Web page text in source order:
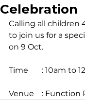
Celebration
Calling all children
to join us for a
on 9 Oct.
Time       : 10am to
Venue    : Function